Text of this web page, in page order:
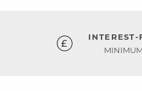
INTEREST-